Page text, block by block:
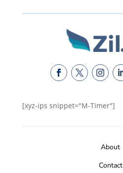
[xyz-ips snippet="M-Timer"]
About
Contact